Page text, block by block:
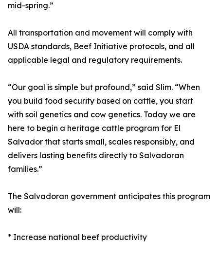
mid-spring.”
All transportation and movement will comply with
USDA standards, Beef Initiative protocols, and all
applicable legal and regulatory requirements.
“Our goal is simple but profound,” said Slim. “When
you build food security based on cattle, you start
with soil genetics and cow genetics. Today we are
here to begin a heritage cattle program for El
Salvador that starts small, scales responsibly, and
delivers lasting benefits directly to Salvadoran
families.”
The Salvadoran government anticipates this program
will:
* Increase national beef productivity